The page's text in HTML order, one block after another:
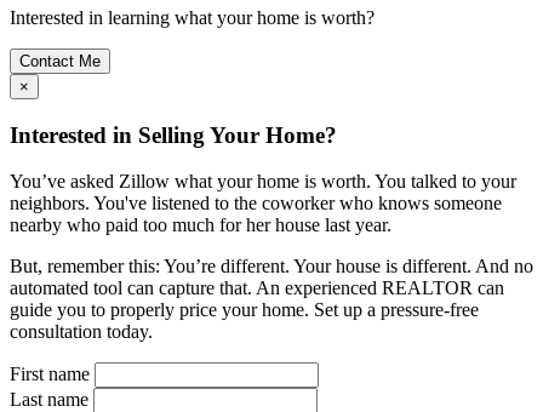
Interested in learning what your home is worth?
Contact Me
×
Interested in Selling Your Home?
You’ve asked Zillow what your home is worth. You talked to your
neighbors. You've listened to the coworker who knows someone
nearby who paid too much for her house last year.
But, remember this: You’re different. Your house is different. And no
automated tool can capture that. An experienced REALTOR can
guide you to properly price your home. Set up a pressure-free
consultation today.
First name
Last name